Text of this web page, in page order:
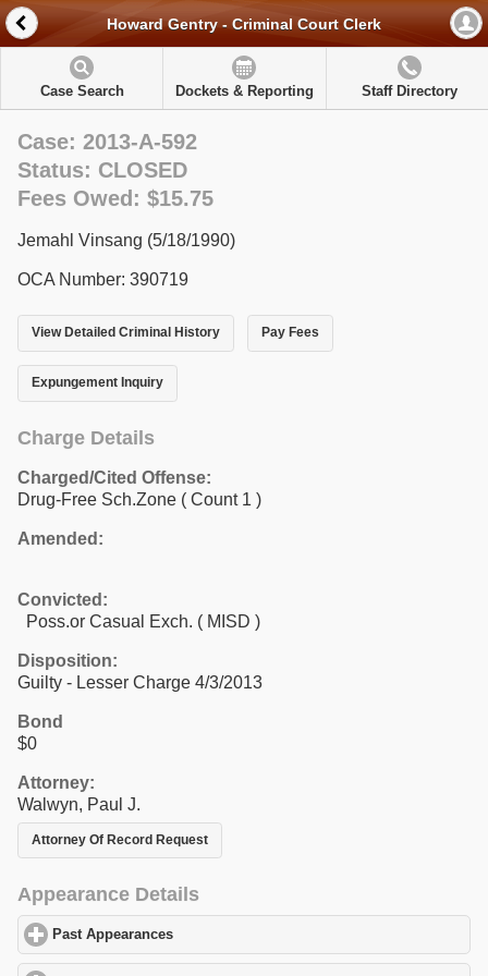
Howard Gentry - Criminal Court Clerk
Case Search Dockets & Reporting Staff Directory
Case: 2013-A-592
Status: CLOSED
Fees Owed: $15.75
Jemahl Vinsang (5/18/1990)
OCA Number: 390719
View Detailed Criminal History Pay Fees
Expungement Inquiry
Charge Details
Charged/Cited Offense:
Drug-Free Sch.Zone ( Count 1 )
Amended:
Convicted:
Poss.or Casual Exch. ( MISD )
Disposition:
Guilty - Lesser Charge 4/3/2013
Bond
$0
Attorney:
Walwyn, Paul J.
Attorney Of Record Request
Appearance Details
Past Appearances